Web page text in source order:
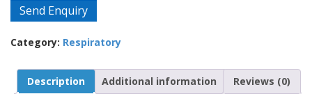
Send Enquiry
Category: Respiratory
Description Additional information Reviews (0)